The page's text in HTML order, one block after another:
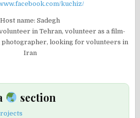
kuchiz/
Host name: Sadegh
section